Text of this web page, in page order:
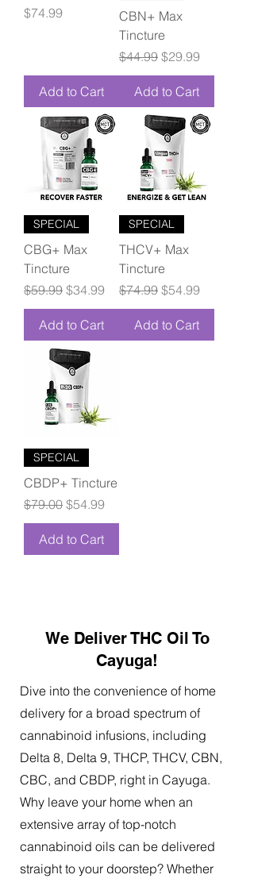
Price
$74.99
Add to Cart
CBN+ Max
Tincture
Regular Price
$44.99 Sale Price
$29.99
Add to Cart
SPECIAL
CBG+ Max
Tincture
Regular Price
$59.99 Sale Price
$34.99
Add to Cart
SPECIAL
THCV+ Max
Tincture
Regular Price
$74.99 Sale Price
$54.99
Add to Cart
SPECIAL
CBDP+ Tincture
Regular Price
$79.00 Sale Price
$54.99
Add to Cart
We Deliver THC Oil To
Cayuga!
Dive into the convenience of home
delivery for a broad spectrum of
cannabinoid infusions, including
Delta 8, Delta 9, THCP, THCV, CBN,
CBC, and CBDP, right in Cayuga.
Why leave your home when an
extensive array of top-notch
cannabinoid oils can be delivered
straight to your doorstep? Whether